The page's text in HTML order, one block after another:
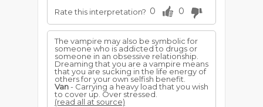
Rate this interpretation? 0 0
The vampire may also be symbolic for
someone who is addicted to drugs or
someone in an obsessive relationship.
Dreaming that you are a vampire means
that you are sucking in the life energy of
others for your own selfish benefit.
Van- Carrying a heavy load that you wish
to cover up. Over stressed.
(read all at source)